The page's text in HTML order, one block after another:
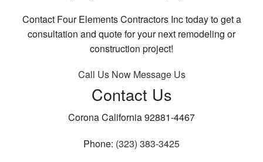
Contact Four Elements Contractors Inc today to get a
consultation and quote for your next remodeling or
construction project!
Call Us Now Message Us
Contact Us
Corona California 92881-4467
Phone: (323) 383-3425